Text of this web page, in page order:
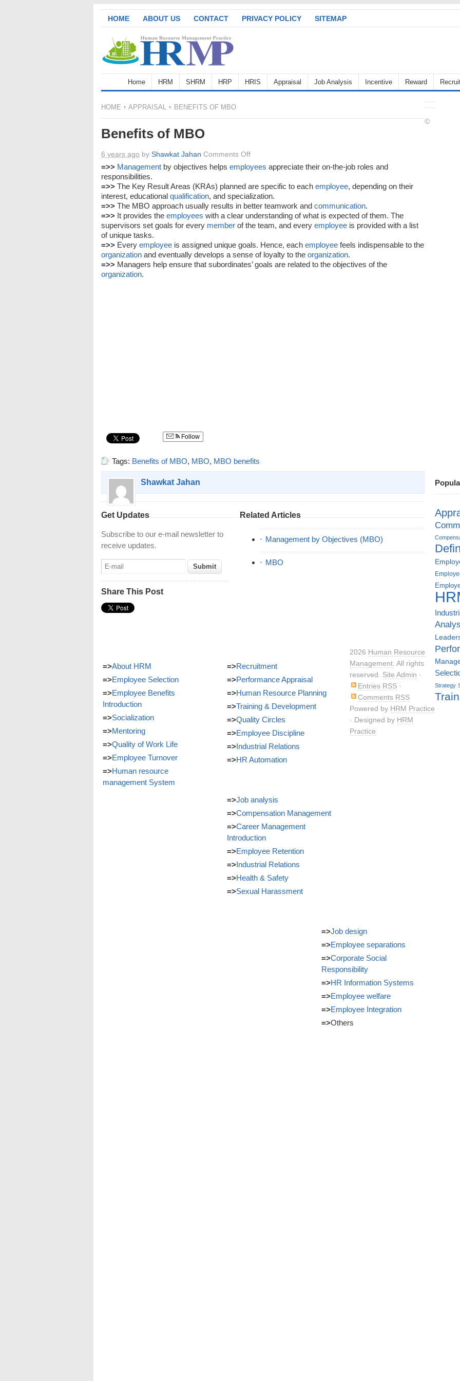
HOME ABOUT US CONTACT PRIVACY POLICY SITEMAP
Home HRM SHRM HRP HRIS Appraisal Job Analysis Incentive Reward
HOME APPRAISAL BENEFITS OF MBO
Benefits of MBO
6 years ago by Shawkat Jahan Comments Offon
Benefits
MBO
=>> Management by objectives helps employees appreciate their on-the-job roles and
responsibilities.
=>> The Key Result Areas (KRAs) planned are specific to each employee, depending on their
interest, educational qualification, and specialization.
=>> The MBO approach usually results in better teamwork and communication.
=>> It provides the employees with a clear understanding of what is expected of them. The
supervisors set goals for every member of the team, and every employee is provided with a list
of unique tasks.
=>> Every employee is assigned unique goals. Hence, each employee feels indispensable to the
organization and eventually develops a sense of loyalty to the organization.
=>> Managers help ensure that subordinates’ goals are related to the objectives of the
organization.
Follow
Tags: Benefits of MBO, MBO, MBO benefits
Shawkat Jahan
Get Updates
Subscribe to our e-mail newsletter to
receive updates.
Share This Post
Related Articles
Management by Objectives (MBO)
MBO
Strategy
=>About HRM
=>Employee Selection
=>Employee Benefits
Introduction
=>Socialization
=>Mentoring
=>Quality of Work Life
=>Employee Turnover
=>Human resource
management System
=>Recruitment
=>Performance Appraisal
=>Human Resource Planning
=>Training & Development
=>Quality Circles
=>Employee Discipline
=>Industrial Relations
=>HR Automation
=>Job analysis
=>Compensation Management
=>Career Management
Introduction
=>Employee Retention
=>Industrial Relations
=>Health & Safety
=>Sexual Harassment
=>Job design
=>Employee separations
=>Corporate Social
Responsibility
=>HR Information Systems
=>Employee welfare
=>Employee Integration
=>Others
©
2026 Human Resource
Management . All rights
reserved. Site Admin ·
Entries RSS ·
Comments RSS
Powered by HRM Practice
· Designed by HRM
Practice